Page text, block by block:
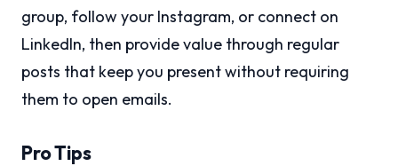
group, follow your Instagram, or connect on
LinkedIn, then provide value through regular
posts that keep you present without requiring
them to open emails.
Pro Tips